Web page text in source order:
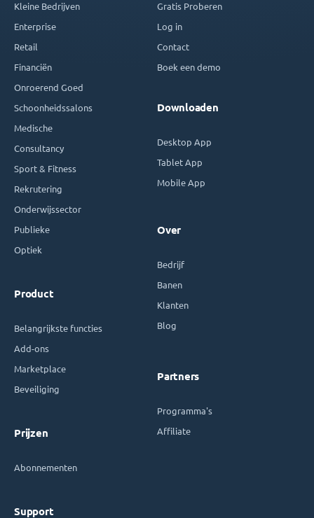
Kleine Bedrijven
Enterprise
Retail
Financiën
Onroerend Goed
Schoonheidssalons
Medische
Consultancy
Sport & Fitness
Rekrutering
Onderwijssector
Publieke
Optiek
Product
Belangrijkste functies
Add-ons
Marketplace
Beveiliging
Prijzen
Abonnementen
Support
Gratis Proberen
Log in
Contact
Boek een demo
Downloaden
Desktop App
Tablet App
Mobile App
Over
Bedrijf
Banen
Klanten
Blog
Partners
Programma's
Affiliate